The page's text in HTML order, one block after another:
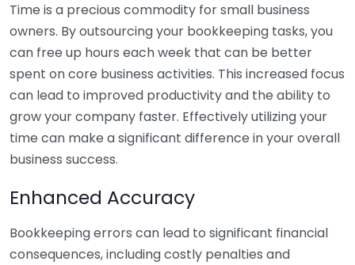
Time is a precious commodity for small business
owners. By outsourcing your bookkeeping tasks, you
can free up hours each week that can be better
spent on core business activities. This increased focus
can lead to improved productivity and the ability to
grow your company faster. Effectively utilizing your
time can make a significant difference in your overall
business success.
Enhanced Accuracy
Bookkeeping errors can lead to significant financial
consequences, including costly penalties and